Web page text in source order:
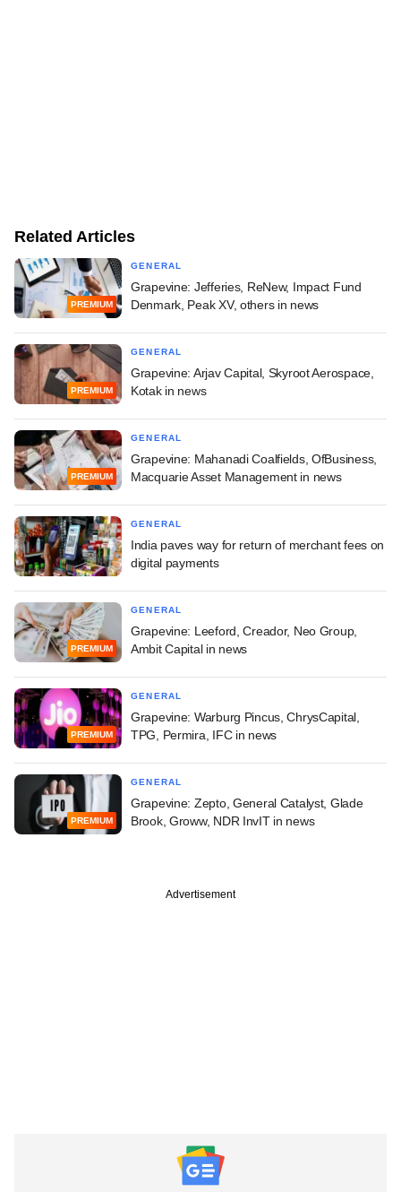
Related Articles
PREMIUM
GENERAL
Grapevine: Jefferies, ReNew, Impact Fund
Denmark, Peak XV, others in news
PREMIUM
GENERAL
Grapevine: Arjav Capital, Skyroot Aerospace,
Kotak in news
PREMIUM
GENERAL
Grapevine: Mahanadi Coalfields, OfBusiness,
Macquarie Asset Management in news
GENERAL
India paves way for return of merchant fees on
digital payments
PREMIUM
GENERAL
Grapevine: Leeford, Creador, Neo Group,
Ambit Capital in news
PREMIUM
GENERAL
Grapevine: Warburg Pincus, ChrysCapital,
TPG, Permira, IFC in news
PREMIUM
GENERAL
Grapevine: Zepto, General Catalyst, Glade
Brook, Groww, NDR InvIT in news
Advertisement